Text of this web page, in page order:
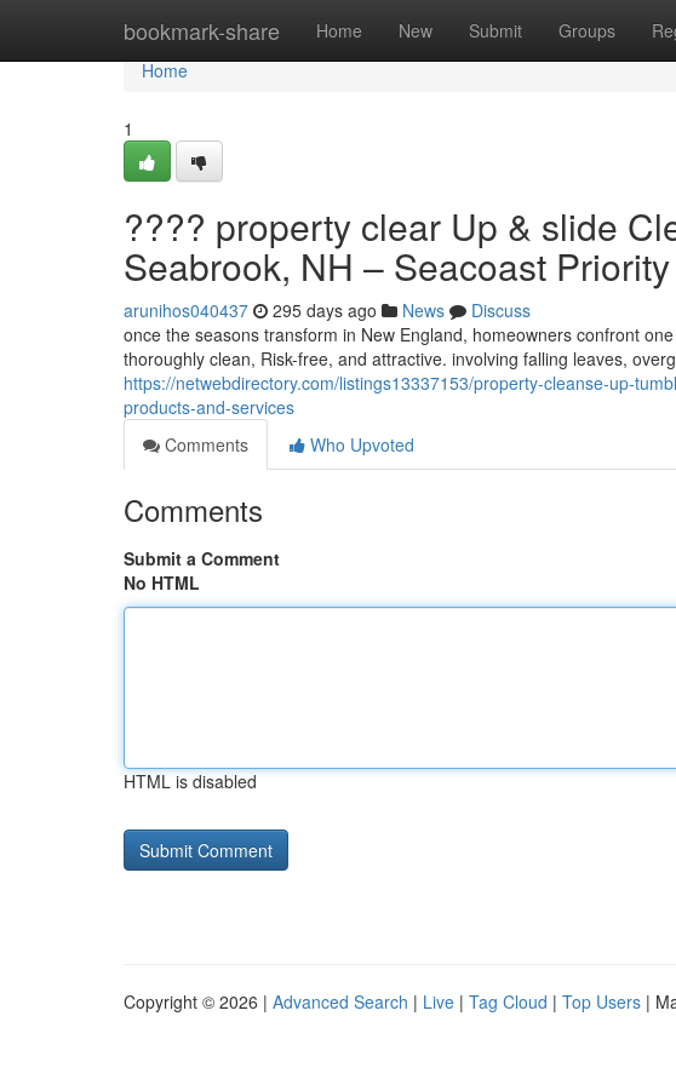
bookmark-share Home New Submit Groups
Home
Home
1
???? property clear Up & slide
Seabrook, NH – Seacoast
arunihos040437 295 days ago News
Discuss
once the seasons transform in New England, homeowners confront
thoroughly clean, Risk-free, and attractive. involving falling leaves,
https://netwebdirectory.com/listings13337153/property-cleanse-up-
products-and-services
Comments
Who Upvoted
Comments
Submit a Comment
No HTML
HTML is disabled
Copyright © 2026 | Advanced Search | Live | Tag Cloud | Top Users |